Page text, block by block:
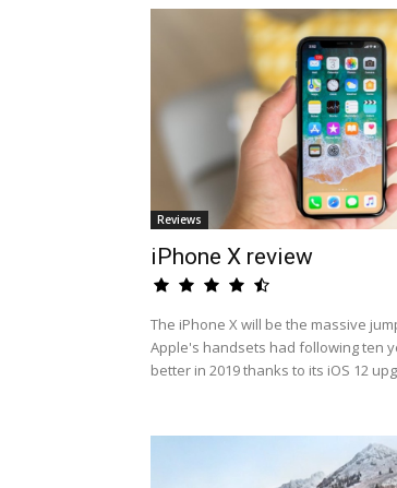
Reviews
iPhone X review
The iPhone X will be the massive
Apple's handsets had following ten
better in 2019 thanks to its iOS 12